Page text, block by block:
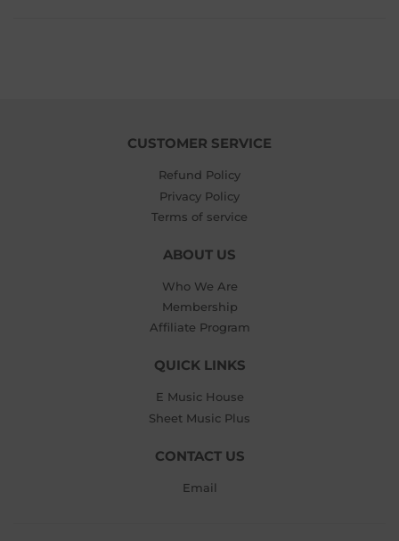
CUSTOMER SERVICE
Refund Policy
Privacy Policy
Terms of service
ABOUT US
Who We Are
Membership
Affiliate Program
QUICK LINKS
E Music House
Sheet Music Plus
CONTACT US
Email